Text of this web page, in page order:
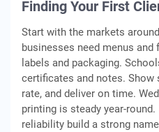
Finding Your First
Start with the markets
businesses need menus
labels and packaging.
certificates and notes.
rate, and deliver on time.
printing is steady year-
reliability build a strong